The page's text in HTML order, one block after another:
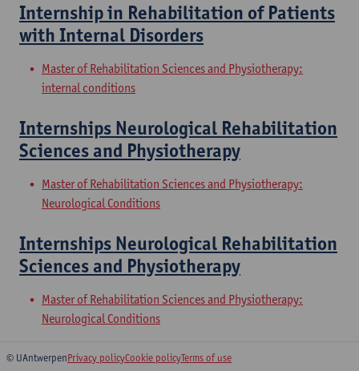
Internship in Rehabilitation of Patients
with Internal Disorders
Master of Rehabilitation Sciences and Physiotherapy:
internal conditions
Internships Neurological Rehabilitation
Sciences and Physiotherapy
Master of Rehabilitation Sciences and Physiotherapy:
Neurological Conditions
Internships Neurological Rehabilitation
Sciences and Physiotherapy
Master of Rehabilitation Sciences and Physiotherapy:
Neurological Conditions
© UAntwerpenPrivacy policyCookie policyTerms of use